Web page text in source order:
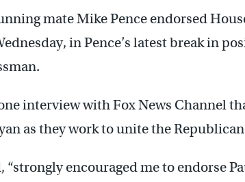
mate Mike Pence endorsed
in Pence’s latest break in
interview with Fox News Channel
as they work to unite the
“strongly encouraged me to endorse